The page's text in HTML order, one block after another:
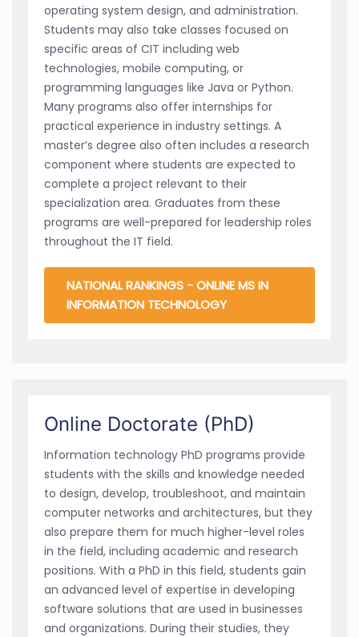
operating system design, and administration.
Students may also take classes focused on
specific areas of CIT including web
technologies, mobile computing, or
programming languages like Java or Python.
Many programs also offer internships for
practical experience in industry settings. A
master’s degree also often includes a research
component where students are expected to
complete a project relevant to their
specialization area. Graduates from these
programs are well-prepared for leadership roles
throughout the IT field.
NATIONAL RANKINGS - ONLINE MS IN
INFORMATION TECHNOLOGY
Online Doctorate (PhD)
Information technology PhD programs provide
students with the skills and knowledge needed
to design, develop, troubleshoot, and maintain
computer networks and architectures, but they
also prepare them for much higher-level roles
in the field, including academic and research
positions. With a PhD in this field, students gain
an advanced level of expertise in developing
software solutions that are used in businesses
and organizations. During their studies, they